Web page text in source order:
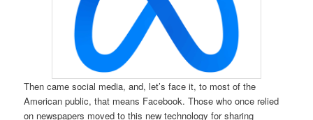
Then came social media, and, let’s face it, to most of the
American public, that means Facebook. Those who once relied
on newspapers moved to this new technology for sharing